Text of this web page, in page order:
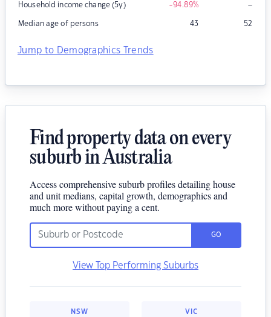
Household income change (5y) -94.89% –
Median age of persons 43 52
Jump to Demographics Trends
Find property data on every
suburb in Australia
Access comprehensive suburb profiles detailing house
and unit medians, capital growth, demographics and
much more without paying a cent.
GO
View Top Performing Suburbs
NSW VIC